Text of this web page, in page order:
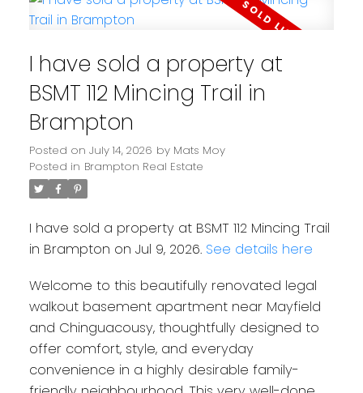
I have sold a property at
BSMT 112 Mincing Trail in
Brampton
Posted on July 14, 2026 by Mats Moy
Posted in Brampton Real Estate
I have sold a property at BSMT 112 Mincing Trail
in Brampton on Jul 9, 2026. See details here
Welcome to this beautifully renovated legal
walkout basement apartment near Mayfield
and Chinguacousy, thoughtfully designed to
offer comfort, style, and everyday
convenience in a highly desirable family-